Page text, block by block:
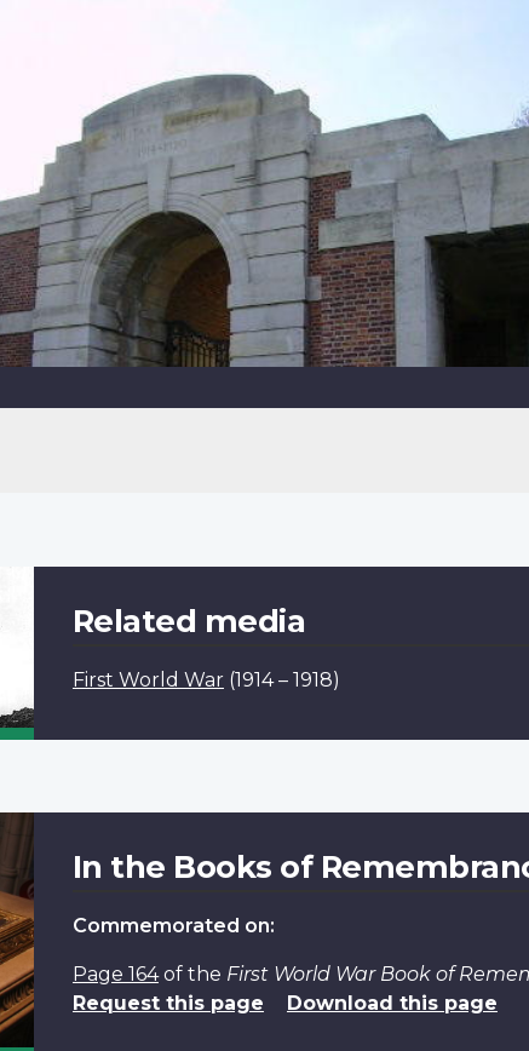
Related media
First World War (1914 – 1918)
In the Books of
Commemorated on:
Page 164of the First World War Book of
Request this page
Download this page